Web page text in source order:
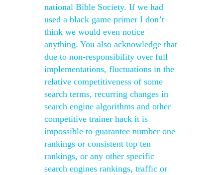
national Bible Society. If we had
used a black game primer I don’t
think we would even notice
anything. You also acknowledge that
due to non-responsibility over full
implementations, fluctuations in the
relative competitiveness of some
search terms, recurring changes in
search engine algorithms and other
competitive trainer hack it is
impossible to guarantee number one
rankings or consistent top ten
rankings, or any other specific
search engines rankings, traffic or